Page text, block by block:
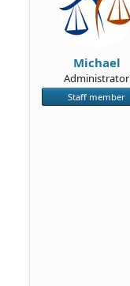
Michael
Administrator
Staff member